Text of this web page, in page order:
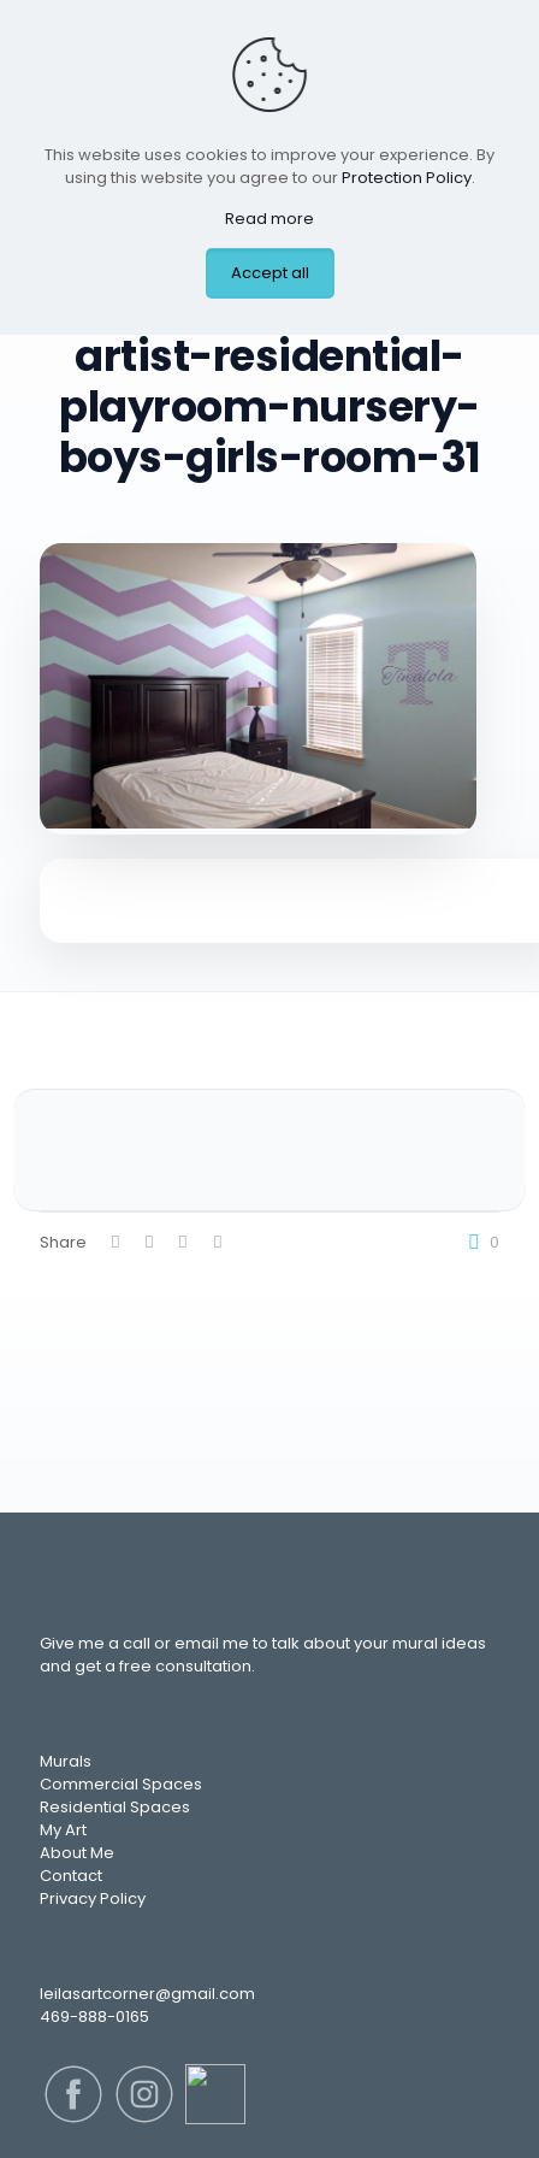
leilas-art-corner-
custom-mural-
artist-residential-
playroom-nursery-
boys-girls-room-31
Share 0
Give me a call or email me to talk about your mural ideas
and get a free consultation.
Murals
Commercial Spaces
Residential Spaces
My Art
About Me
Contact
Privacy Policy
leilasartcorner@gmail.com
469-888-0165
This website uses cookies to improve your experience. By
using this website you agree to ourProtection Policy.
Read more
Accept all